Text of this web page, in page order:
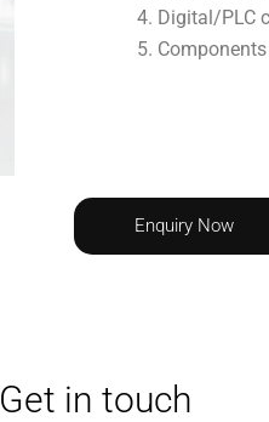
Enquiry Now
Digital/PLC
Get in touch